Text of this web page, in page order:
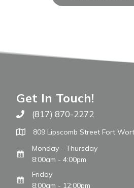
Get In Touch!
Call The WARM Place
(817) 870-2272
809 Lipscomb Street Fort
Monday - Thursday
8:00am - 4:00pm
Friday
8:00am - 12:00pm